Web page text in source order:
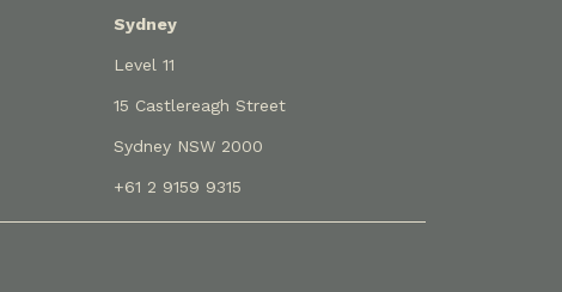
Sydney
Level 11
15 Castlereagh Street
Sydney NSW 2000
+61 2 9159 9315